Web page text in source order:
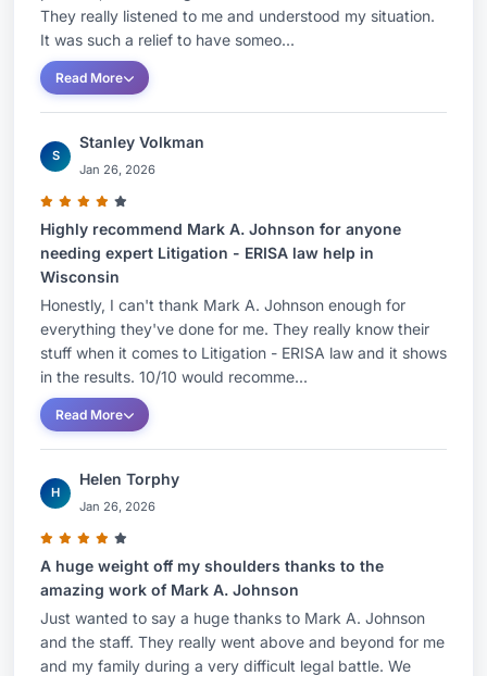
They really listened to me and understood my situation.
It was such a relief to have someo...
Read More
S
Stanley Volkman
Jan 26, 2026
Highly recommend Mark A. Johnson for anyone
needing expert Litigation - ERISA law help in
Wisconsin
Honestly, I can't thank Mark A. Johnson enough for
everything they've done for me. They really know their
stuff when it comes to Litigation - ERISA law and it shows
in the results. 10/10 would recomme...
Read More
H
Helen Torphy
Jan 26, 2026
A huge weight off my shoulders thanks to the
amazing work of Mark A. Johnson
Just wanted to say a huge thanks to Mark A. Johnson
and the staff. They really went above and beyond for me
and my family during a very difficult legal battle. We